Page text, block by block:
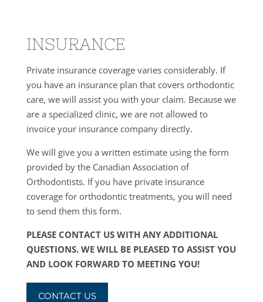
INSURANCE
Private insurance coverage varies considerably. If
you have an insurance plan that covers orthodontic
care, we will assist you with your claim. Because we
are a specialized clinic, we are not allowed to
invoice your insurance company directly.
We will give you a written estimate using the form
provided by the Canadian Association of
Orthodontists. If you have private insurance
coverage for orthodontic treatments, you will need
to send them this form.
PLEASE CONTACT US WITH ANY ADDITIONAL
QUESTIONS. WE WILL BE PLEASED TO ASSIST YOU
AND LOOK FORWARD TO MEETING YOU!
CONTACT US